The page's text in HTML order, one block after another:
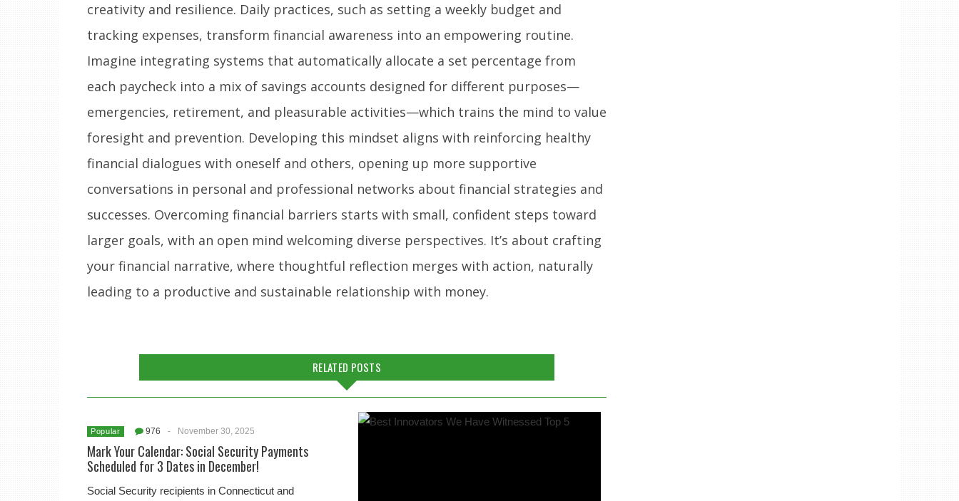
creativity and resilience. Daily practices, such as setting a weekly budget and
tracking expenses, transform financial awareness into an empowering routine.
Imagine integrating systems that automatically allocate a set percentage from
each paycheck into a mix of savings accounts designed for different purposes—
emergencies, retirement, and pleasurable activities—which trains the mind to value
foresight and prevention. Developing this mindset aligns with reinforcing healthy
financial dialogues with oneself and others, opening up more supportive
conversations in personal and professional networks about financial strategies and
successes. Overcoming financial barriers starts with small, confident steps toward
larger goals, with an open mind welcoming diverse perspectives. It’s about crafting
your financial narrative, where thoughtful reflection merges with action, naturally
leading to a productive and sustainable relationship with money.
RELATED POSTS
Popular 976 - November 30, 2025
Mark Your Calendar: Social Security Payments
Scheduled for 3 Dates in December!
Social Security recipients in Connecticut and